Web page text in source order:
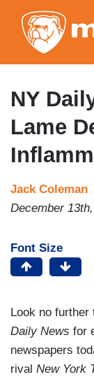
NY
Lame
Jack Coleman
December
Font Size
Look no
Daily News for
newspapers
rival New York